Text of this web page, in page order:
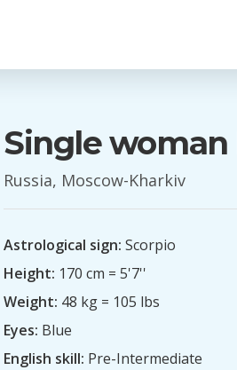
Single woman
Russia, Moscow-Kharkiv
Astrological sign: Scorpio
Height: 170 cm = 5'7''
Weight: 48 kg = 105 lbs
Eyes: Blue
English skill: Pre-Intermediate